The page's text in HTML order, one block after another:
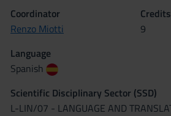
Coordinator
Renzo Miotti
Credits
9
Language
Spanish
Scientific Disciplinary Sector (SSD)
L-LIN/07 - LANGUAGE AND